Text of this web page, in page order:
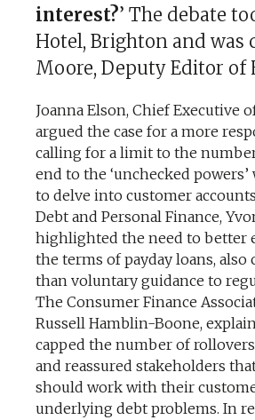
interest?’ The debate
Hotel, Brighton and was
Moore, Deputy Editor of
Joanna Elson, Chief Executive
argued the case for a more
calling for a limit to the
end to the ‘unchecked
to delve into customer
Debt and Personal Finance,
highlighted the need to better
the terms of payday loans,
than voluntary guidance to
The Consumer Finance
Russell Hamblin-Boone,
capped the number of
and reassured stakeholders
should work with their
underlying debt problems. In